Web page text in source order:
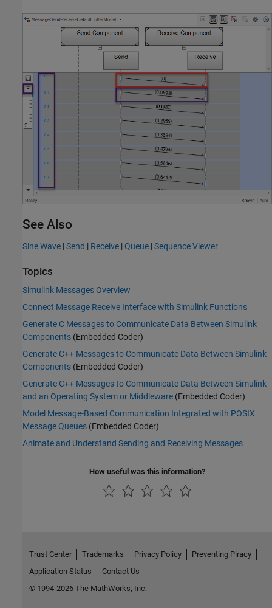
See Also
Sine Wave |Send | Receive |Queue |Sequence Viewer
Topics
Simulink Messages Overview
Connect Message Receive Interface with Simulink Functions
Generate C Messages to Communicate Data Between Simulink
Components (Embedded Coder)
Generate C++ Messages to Communicate Data Between Simulink
Components (Embedded Coder)
Generate C++ Messages to Communicate Data Between Simulink
and an Operating System or Middleware (Embedded Coder)
Model Message-Based Communication Integrated with POSIX
Message Queues (Embedded Coder)
Animate and Understand Sending and Receiving Messages
How useful was this information?
Trust Center Trademarks Privacy Policy
Preventing Piracy
Application Status
Contact Us
© 1994-2026 The MathWorks, Inc.